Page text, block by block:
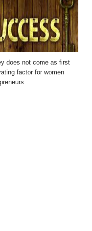
does not come as first
factor for women